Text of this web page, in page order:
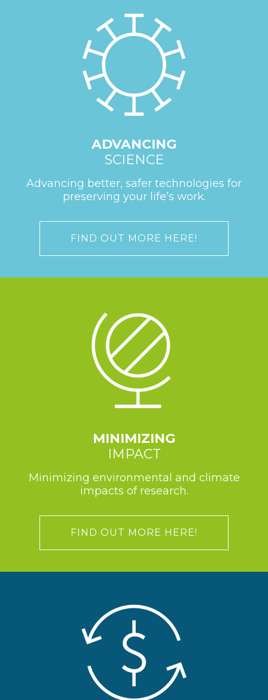
ADVANCING
SCIENCE
Advancing better, safer technologies for
preserving your life’s work.
FIND OUT MORE HERE!
MINIMIZING
IMPACT
Minimizing environmental and climate
impacts of research.
FIND OUT MORE HERE!